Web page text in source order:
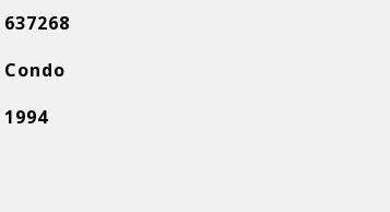
637268
Condo
1994